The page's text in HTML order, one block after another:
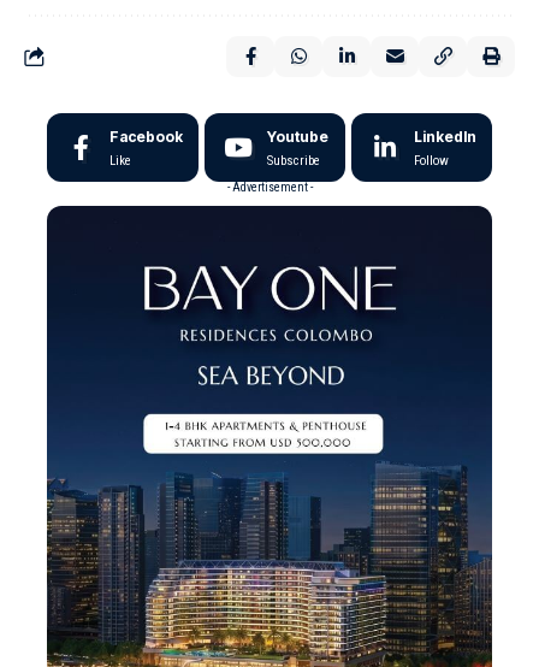
Facebook
Like
Youtube
Subscribe
LinkedIn
Follow
- Advertisement -